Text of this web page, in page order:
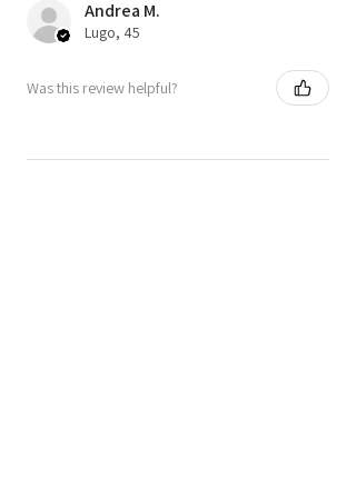
Andrea M.
Lugo, 45
Was this review helpful?